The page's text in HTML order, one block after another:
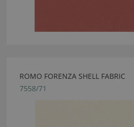
ROMO FORENZA SHELL FABRIC
7558/71